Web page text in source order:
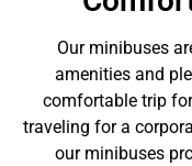
Our minibuses
amenities and
comfortable trip
traveling for a
our minibuses